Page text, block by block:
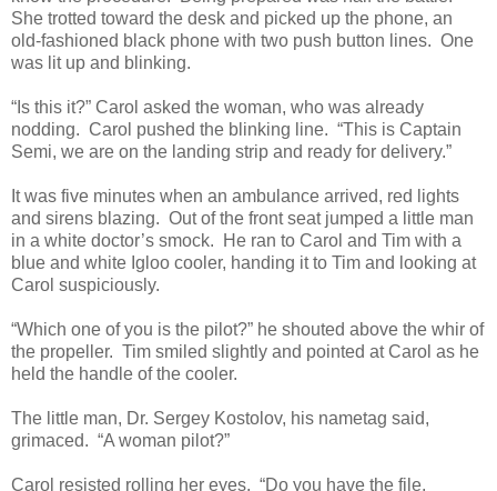
She trotted toward the desk and picked up the phone, an
old-fashioned black phone with two push button lines. One
was lit up and blinking.
“Is this it?” Carol asked the woman, who was already
nodding. Carol pushed the blinking line. “This is Captain
Semi, we are on the landing strip and ready for delivery.”
It was five minutes when an ambulance arrived, red lights
and sirens blazing. Out of the front seat jumped a little man
in a white doctor’s smock. He ran to Carol and Tim with a
blue and white Igloo cooler, handing it to Tim and looking at
Carol suspiciously.
“Which one of you is the pilot?” he shouted above the whir of
the propeller. Tim smiled slightly and pointed at Carol as he
held the handle of the cooler.
The little man, Dr. Sergey Kostolov, his nametag said,
grimaced. “A woman pilot?”
Carol resisted rolling her eyes. “Do you have the file,